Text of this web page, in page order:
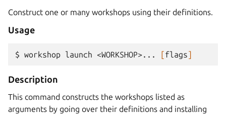
Construct one or many workshops using their definitions.
Usage
$ workshop launch <WORKSHOP>... [flags]
Description
This command constructs the workshops listed as
arguments by going over their definitions and installing